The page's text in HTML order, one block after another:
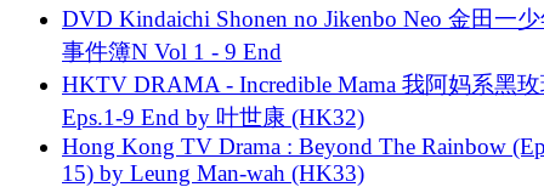
DVD Kindaichi Shonen no Jikenbo Neo 金田一
事件簿N Vol 1 - 9 End
HKTV DRAMA - Incredible Mama 我阿妈系黑
Eps.1-9 End by 叶世康 (HK32)
Hong Kong TV Drama : Beyond The Rainbow
15) by Leung Man-wah (HK33)